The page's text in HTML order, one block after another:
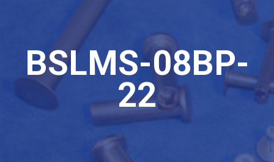
BSLMS-08BP-
22